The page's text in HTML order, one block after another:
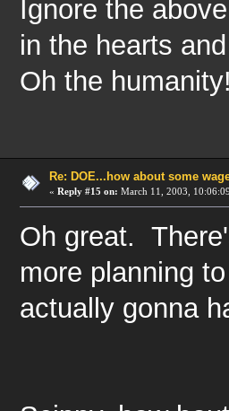
Ignore the
in the hearts
Oh the
Re: DOE...how about some
« Reply #15 on: March 11, 2003,
Oh great.
more planning
actually gonna